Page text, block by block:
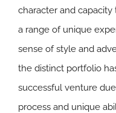
character and capacity
a range of unique
sense of style and
the distinct portfolio
successful venture
process and unique